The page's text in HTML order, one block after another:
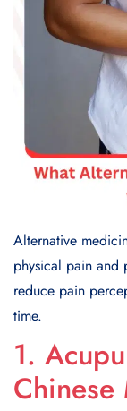
Alternative
physical pain and
reduce pain
time.
1.